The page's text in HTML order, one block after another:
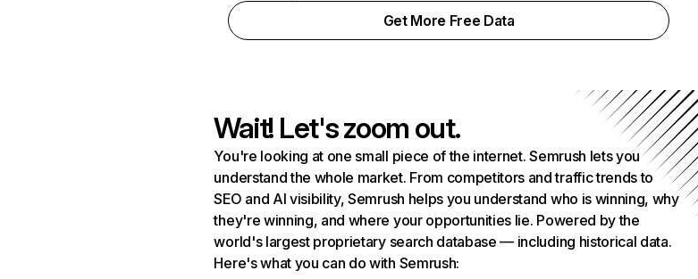
Get More Free Data
Wait! Let's zoom out.
You're looking at one small piece of the internet. Semrush lets you
understand the whole market. From competitors and traffic trends to
SEO and AI visibility, Semrush helps you understand who is winning, why
they're winning, and where your opportunities lie. Powered by the
world's largest proprietary search database — including historical data.
Here's what you can do with Semrush: